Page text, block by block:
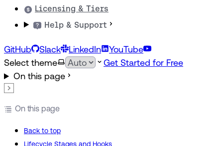
Licensing & Tiers
Help & Support
GitHub Slack LinkedIn
YouTube
Select theme
Get Started for Free
On this page
On this page
Back to top
Lifecycle Stages and Hooks